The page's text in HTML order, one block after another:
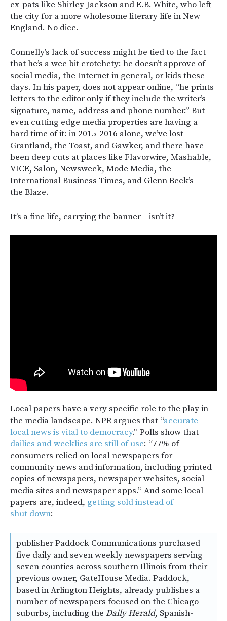
ex-pats like Shirley Jackson and E.B. White, who left
the city for a more wholesome literary life in New
England. No dice.
Connelly’s lack of success might be tied to the fact
that he’s a wee bit crotchety: he doesn’t approve of
social media, the Internet in general, or kids these
days. In his paper, does not appear online, “he prints
letters to the editor only if they include the writer’s
signature, name, address and phone number.” But
even cutting edge media properties are having a
hard time of it: in 2015-2016 alone, we’ve lost
Grantland, the Toast, and Gawker, and there have
been deep cuts at places like Flavorwire, Mashable,
VICE, Salon, Newsweek, Mode Media, the
International Business Times, and Glenn Beck’s
the Blaze.
It’s a fine life, carrying the banner — isn’t it?
Local papers have a very specific role to the play in
the media landscape. NPR argues that “accurate
local news is vital to democracy.” Polls show that
dailies and weeklies are still of use: “77% of
consumers relied on local newspapers for
community news and information, including printed
copies of newspapers, newspaper websites, social
media sites and newspaper apps.” And some local
papers are, indeed, getting sold instead of
shut down:
publisher Paddock Communications purchased
five daily and seven weekly newspapers serving
seven counties across southern Illinois from their
previous owner, GateHouse Media. Paddock,
based in Arlington Heights, already publishes a
number of newspapers focused on the Chicago
suburbs, including the Daily Herald, Spanish-